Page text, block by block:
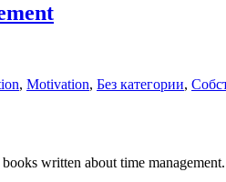
, Motivation, Без категории,
written about time